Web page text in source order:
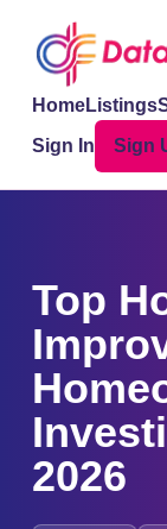
HomeListings
Sign In
Sign
Top
2026